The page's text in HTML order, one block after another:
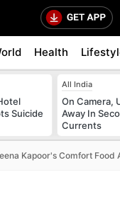
Health
Suicide
All India
On Camera,
Away In
Currents
Kapoor's Comfort Food